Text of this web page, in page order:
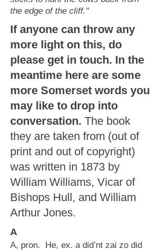
the edge of the cliff."
If anyone can throw any
more light on this, do
please get in touch. In the
meantime here are some
more Somerset words you
may like to drop into
conversation. The book
they are taken from (out of
print and out of copyright)
was written in 1873 by
William Williams, Vicar of
Bishops Hull, and William
Arthur Jones.
A
A, pron. He, ex. a did’nt zai zo did